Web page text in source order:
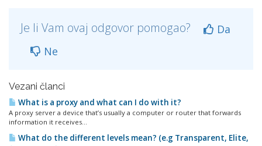
Je li Vam ovaj odgovor pomogao?
Da
Ne
Vezani članci
What is a proxy and what can I do with it?
A proxy server a device that’s usually a computer or router that forwards
information it receives...
What do the different levels mean? (e.g Transparent, Elite,